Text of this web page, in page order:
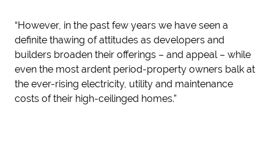
“However, in the past few years we have seen a
definite thawing of attitudes as developers and
builders broaden their offerings – and appeal – while
even the most ardent period-property owners balk at
the ever-rising electricity, utility and maintenance
costs of their high-ceilinged homes.”